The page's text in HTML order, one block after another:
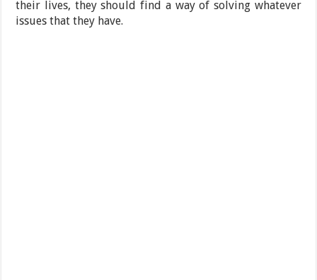
their lives, they should find a way of solving whatever
issues that they have.